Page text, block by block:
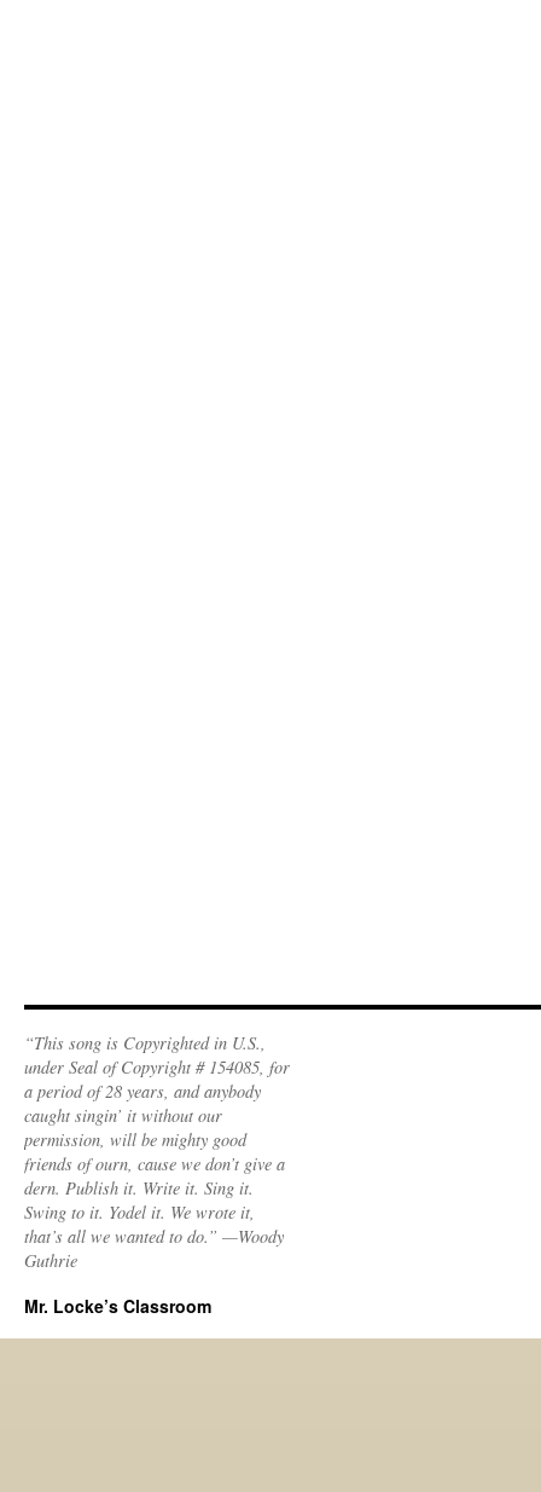
“This song is Copyrighted in U.S.,
under Seal of Copyright # 154085, for
a period of 28 years, and anybody
caught singin’ it without our
permission, will be mighty good
friends of ourn, cause we don’t give a
dern. Publish it. Write it. Sing it.
Swing to it. Yodel it. We wrote it,
that’s all we wanted to do.” —Woody
Guthrie
Mr. Locke’s Classroom